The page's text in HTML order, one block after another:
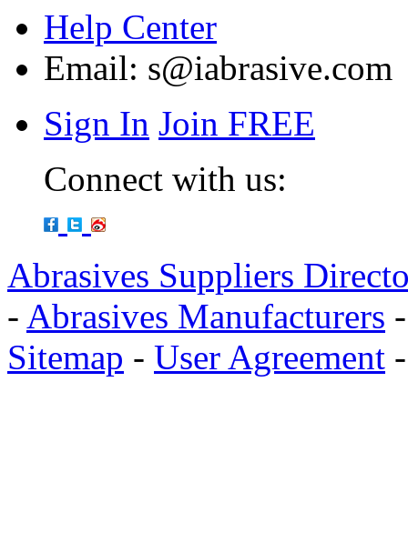
Help Center
Email: s@iabrasive.com
Sign In Join FREE
Connect with us:
Abrasives Suppliers
- Abrasives Manufacturers
Sitemap - User Agreement